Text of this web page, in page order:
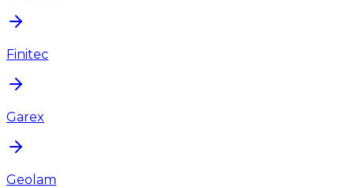
Finitec
Garex
Geolam